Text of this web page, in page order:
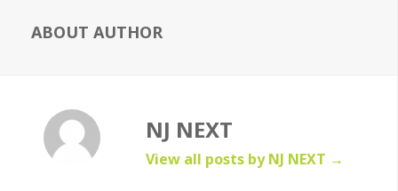
ABOUT AUTHOR
NJ NEXT
View all posts by NJ NEXT →